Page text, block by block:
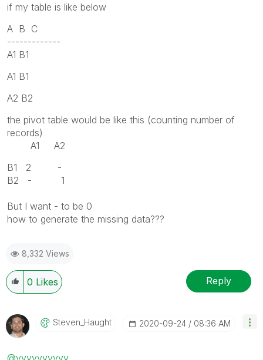
if my table is like below
A B C
-------------
A1 B1
A1 B1
A2 B2
the pivot table would be like this (counting number of
records)
A1 A2
B1 2 -
B2 - 1
But I want - to be 0
how to generate the missing data???
8,332 Views
0 Likes Reply
Steven_Haught ‎2020-09-24 08:36 AM
@vvvvvvvvvv